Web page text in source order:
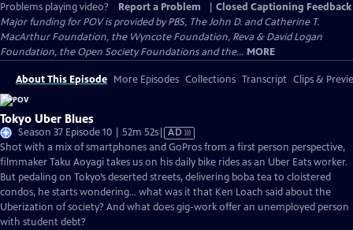
Problems playing video?
Report a Problem
Closed Captioning Feedback
Major funding for POV is provided by PBS, The John D. and Catherine T.
MacArthur Foundation, the Wyncote Foundation, Reva & David Logan
Foundation, the Open Society Foundations and the... MORE
About This Episode More Episodes Collections Transcript Clips &
Tokyo Uber Blues
Season 37 Episode 10 | 52m 52sVideo
has
Audio
Description
AD
Shot with a mix of smartphones and GoPros from a first person perspective,
filmmaker Taku Aoyagi takes us on his daily bike rides as an Uber Eats worker.
But pedaling on Tokyo’s deserted streets, delivering boba tea to cloistered
condos, he starts wondering… what was it that Ken Loach said about the
Uberization of society? And what does gig-work offer an unemployed person
with student debt?